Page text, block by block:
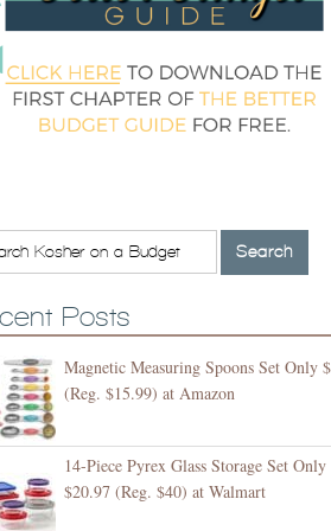
Posts
Magnetic Measuring Spoons Set Only
(Reg. $15.99) at Amazon
14-Piece Pyrex Glass Storage Set Only
$20.97 (Reg. $40) at Walmart